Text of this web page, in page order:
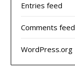
Entries feed
Comments feed
WordPress.org